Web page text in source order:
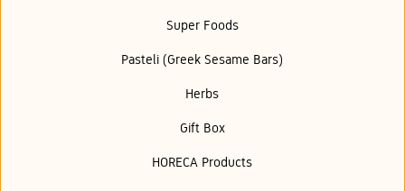
Super Foods
Pasteli (Greek Sesame Bars)
Herbs
Gift Box
HORECA Products